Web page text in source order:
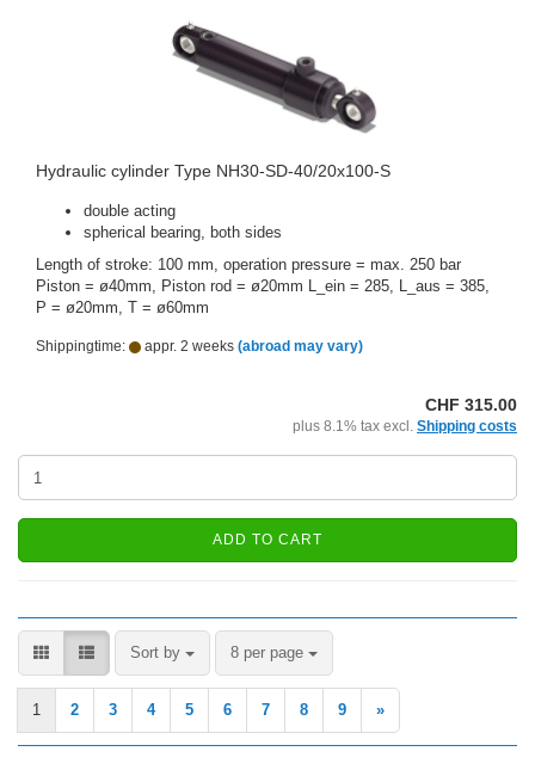
Hydraulic cylinder Type NH30-SD-40/20x100-S
double acting
spherical bearing, both sides
Length of stroke: 100 mm, operation pressure = max. 250 bar
Piston = ø40mm, Piston rod = ø20mm L_ein = 285, L_aus = 385,
P = ø20mm, T = ø60mm
Shippingtime: appr. 2 weeks (abroad may vary)
CHF 315.00
plus 8.1% tax excl. Shipping costs
ADD TO CART
Sort by
Sort by 8 per page
per page
1 2 3 4 5 6 7 8 9 »